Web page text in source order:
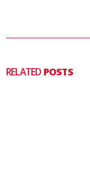
RELATED POSTS